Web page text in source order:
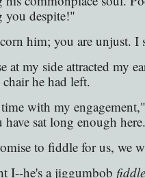
you despite!"
him; you are unjust. I
at my side attracted my
he had left.
with my
have sat long enough
to fiddle for us, we
I--he's a jiggumbob